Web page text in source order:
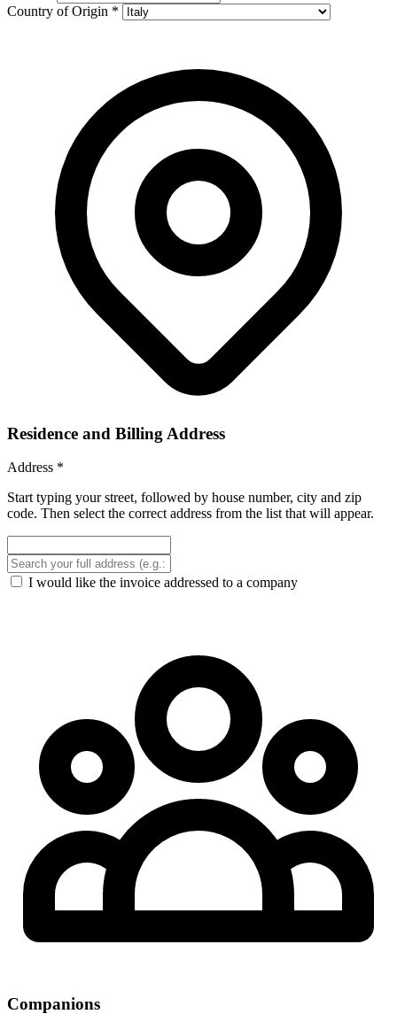
Country of Origin *
Residence and Billing Address
Address *
Start typing your street, followed by house number, city and zip
code. Then select the correct address from the list that will appear.
I would like the invoice addressed to a company
Companions